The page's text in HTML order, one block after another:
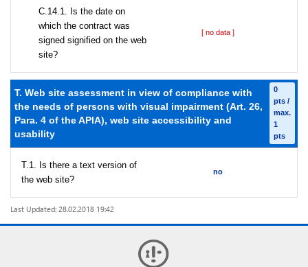
С.14.1. Is the date on
which the contract was
signed signified on the web
site?
[ no data ]
T. Web site assessment in view of compliance with
the needs of persons with visual impairment (Art. 26,
Para. 4 of the APIA), web site accessibility and
usability
0
pts /
max.
1
pts
T.1. Is there a text version of
the web site?
no
Last Updated: 28.02.2018 19:42